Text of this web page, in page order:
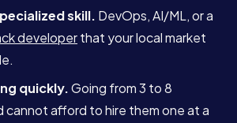
skill. DevOps, AI/ML, or a
developerthat your local market
quickly.Going from 3 to 8
cannot afford to hire them one at a